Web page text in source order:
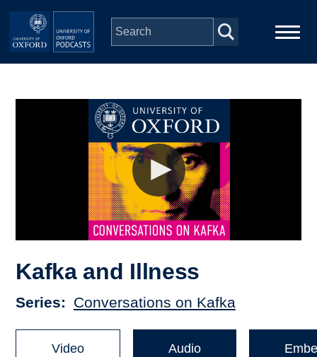
Skip to main content
Depts & Colleges
Kafka and Illness
Series Conversations on Kafka
Video Audio